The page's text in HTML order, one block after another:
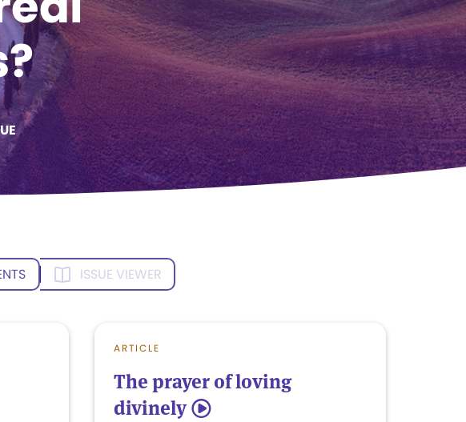
ISSUE VIEWER
ARTICLE
The prayer of loving
divinely 5